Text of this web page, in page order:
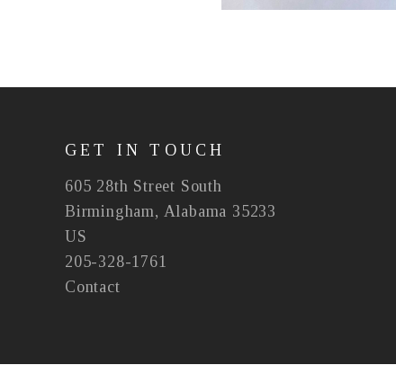
GET IN TOUCH
605 28th Street South
Birmingham, Alabama 35233
US
205-328-1761
Contact